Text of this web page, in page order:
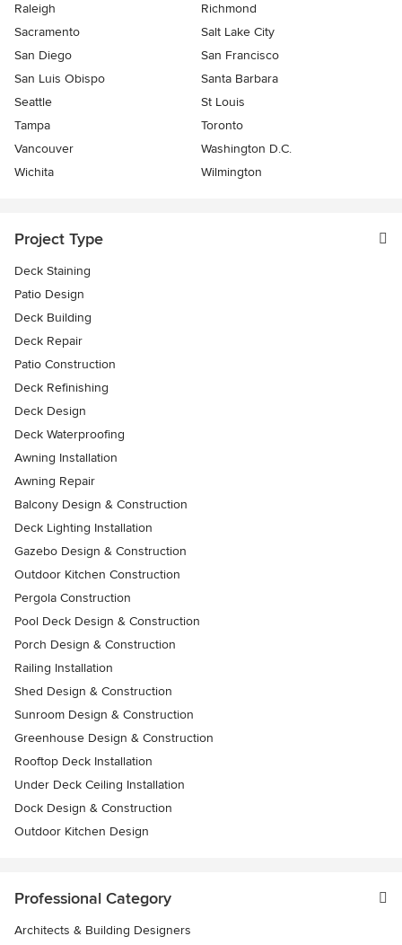
Raleigh
Richmond
Sacramento
Salt Lake City
San Diego
San Francisco
San Luis Obispo
Santa Barbara
Seattle
St Louis
Tampa
Toronto
Vancouver
Washington D.C.
Wichita
Wilmington
Project Type
Deck Staining
Patio Design
Deck Building
Deck Repair
Patio Construction
Deck Refinishing
Deck Design
Deck Waterproofing
Awning Installation
Awning Repair
Balcony Design & Construction
Deck Lighting Installation
Gazebo Design & Construction
Outdoor Kitchen Construction
Pergola Construction
Pool Deck Design & Construction
Porch Design & Construction
Railing Installation
Shed Design & Construction
Sunroom Design & Construction
Greenhouse Design & Construction
Rooftop Deck Installation
Under Deck Ceiling Installation
Dock Design & Construction
Outdoor Kitchen Design
Professional Category
Architects & Building Designers